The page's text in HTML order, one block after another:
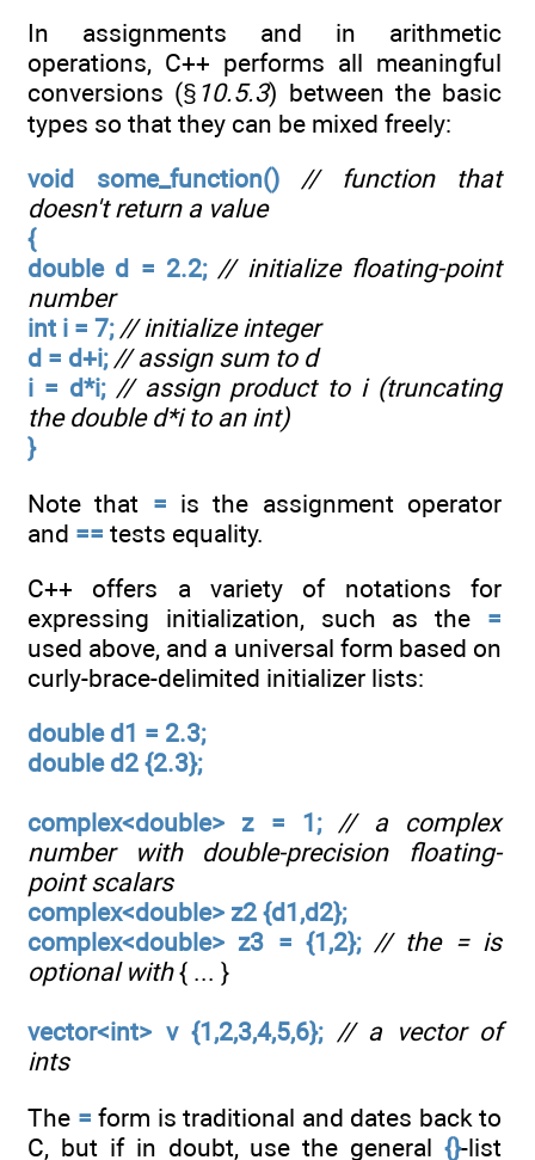
In assignments and in arithmetic
operations, C++ performs all meaningful
conversions (§ 10.5.3) between the basic
types so that they can be mixed freely:
void some_function() // function that
doesn't return a value
{
double d = 2.2; // initialize floating-point
number
int i = 7; // initialize integer
d = d+i; // assign sum to d
i = d*i; // assign product to i (truncating
the double d*i to an int)
}
Note that = is the assignment operator
and == tests equality.
C++ offers a variety of notations for
expressing initialization, such as the =
used above, and a universal form based on
curly-brace-delimited initializer lists:
double d1 = 2.3;
double d2 {2.3};
complex<double> z = 1; // a complex
number with double-precision floating-
point scalars
complex<double> z2 {d1,d2};
complex<double> z3 = {1,2}; // the = is
optional with{ ... }
vector<int> v {1,2,3,4,5,6}; // a vector of
ints
The = form is traditional and dates back to
C, but if in doubt, use the general {}-list